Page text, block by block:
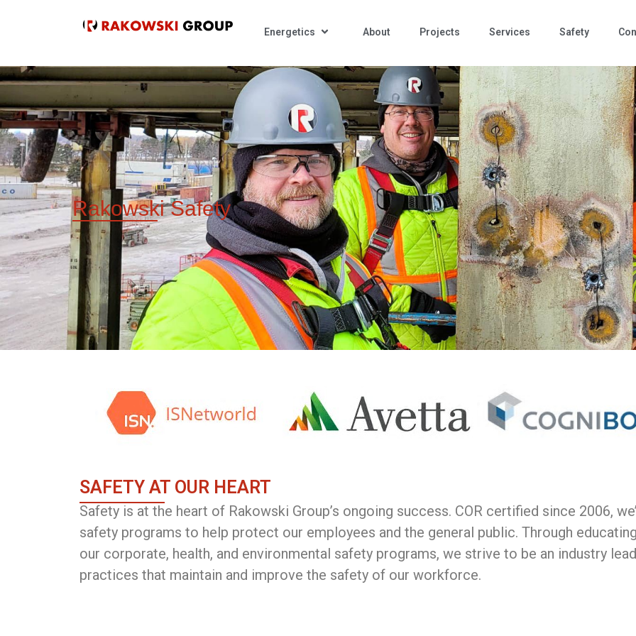
Energetics About Projects Services Safety
RakowskiSafety
SAFETY AT OUR HEART
Safety is at the heart of Rakowski Group’s ongoing success. COR certified since 2006,
safety programs to help protect our employees and the general public. Through
our corporate, health, and environmental safety programs, we strive to be an industry
practices that maintain and improve the safety of our workforce.